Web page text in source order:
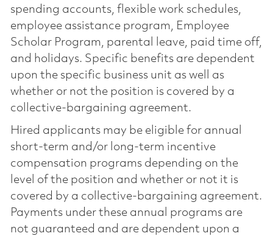
spending accounts, flexible work schedules,
employee assistance program, Employee
Scholar Program, parental leave, paid time off,
and holidays. Specific benefits are dependent
upon the specific business unit as well as
whether or not the position is covered by a
collective-bargaining agreement.
Hired applicants may be eligible for annual
short-term and/or long-term incentive
compensation programs depending on the
level of the position and whether or not it is
covered by a collective-bargaining agreement.
Payments under these annual programs are
not guaranteed and are dependent upon a